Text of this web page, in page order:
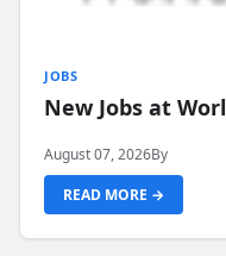
JOBS
New Jobs at
August 07, 2026By
READ MORE →